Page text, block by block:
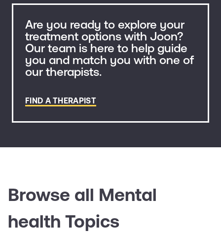
Are you ready to explore your
treatment options with Joon?
Our team is here to help guide
you and match you with one of
our therapists.
FIND A THERAPIST
Browse all Mental
health Topics